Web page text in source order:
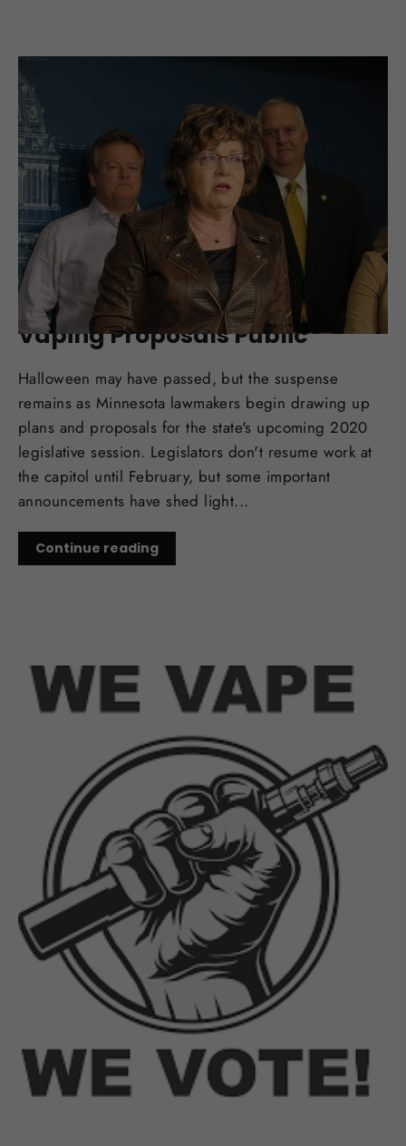
NOV 01, 2019
MN Lawmakers Make 2020
Vaping Proposals Public
Halloween may have passed, but the suspense
remains as Minnesota lawmakers begin drawing up
plans and proposals for the state's upcoming 2020
legislative session. Legislators don't resume work at
the capitol until February, but some important
announcements have shed light...
Continue reading
SEP 20, 2019
Trump Opens Floodgates, NY
and MI First to Ban Flavors
It's the kind of race you hope no one finishes, let
alone wins. This week, New York and Michigan
became the first two states in the nation to finalize
rules banning flavors in nicotine eliquid across their
states. In both...